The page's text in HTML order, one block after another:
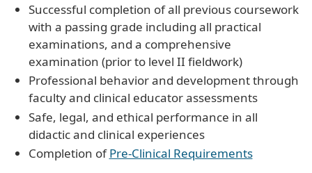
Successful completion of all previous coursework
with a passing grade including all practical
examinations, and a comprehensive
examination (prior to level II fieldwork)
Professional behavior and development through
faculty and clinical educator assessments
Safe, legal, and ethical performance in all
didactic and clinical experiences
Completion ofPre-Clinical Requirements